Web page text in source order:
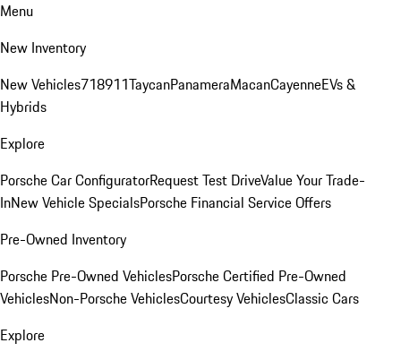
Menu
New Inventory
New Vehicles718911TaycanPanameraMacanCayenneEVs &
Hybrids
Explore
Porsche Car ConfiguratorRequest Test DriveValue Your Trade-
InNew Vehicle SpecialsPorsche Financial Service Offers
Pre-Owned Inventory
Porsche Pre-Owned VehiclesPorsche Certified Pre-Owned
VehiclesNon-Porsche VehiclesCourtesy VehiclesClassic Cars
Explore